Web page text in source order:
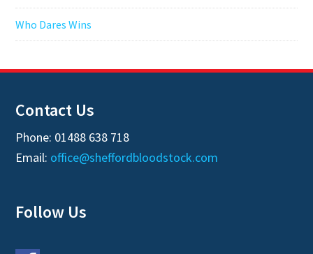
Who Dares Wins
Contact Us
Phone: 01488 638 718
Email: office@sheffordbloodstock.com
Follow Us